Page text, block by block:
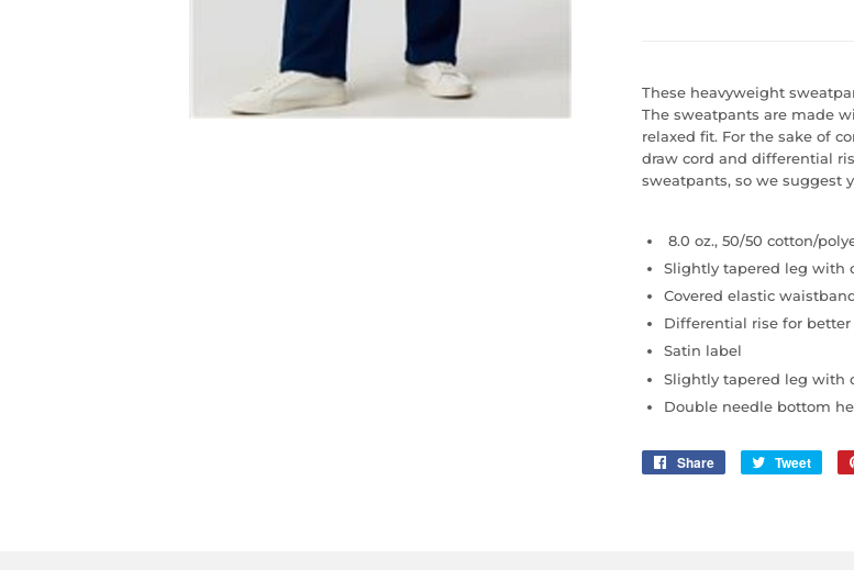
These heavyweight
The sweatpants are made
relaxed fit. For the sake of
draw cord and differential
sweatpants, so we suggest
8.0 oz., 50/50 cotton/
Slightly tapered leg with
Covered elastic
Differential rise for
Satin label
Slightly tapered leg with
Double needle bottom
Share
Share
Tweet